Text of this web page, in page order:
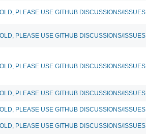
PLEASE USE GITHUB DISCUSSIONS/ISSUES
PLEASE USE GITHUB DISCUSSIONS/ISSUES
PLEASE USE GITHUB DISCUSSIONS/ISSUES
PLEASE USE GITHUB DISCUSSIONS/ISSUES
PLEASE USE GITHUB DISCUSSIONS/ISSUES
PLEASE USE GITHUB DISCUSSIONS/ISSUES